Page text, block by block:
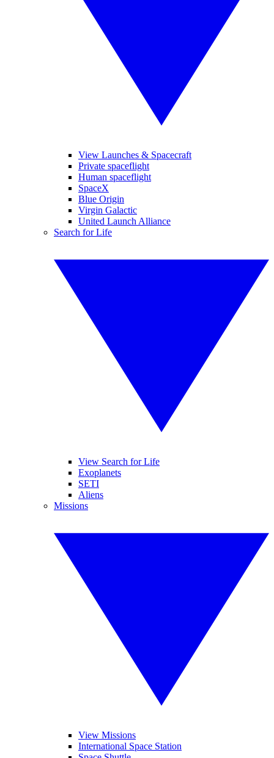
View Launches & Spacecraft
Private spaceflight
Human spaceflight
SpaceX
Blue Origin
Virgin Galactic
United Launch Alliance
Search for Life
View Search for Life
Exoplanets
SETI
Aliens
Missions
View Missions
International Space Station